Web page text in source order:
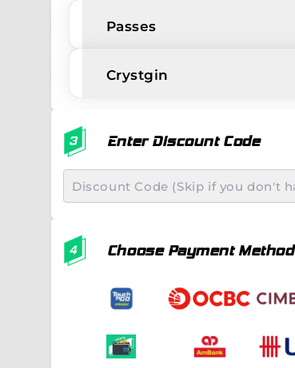
Passes
Crystgin
Enter Discount Code
Choose Payment Method